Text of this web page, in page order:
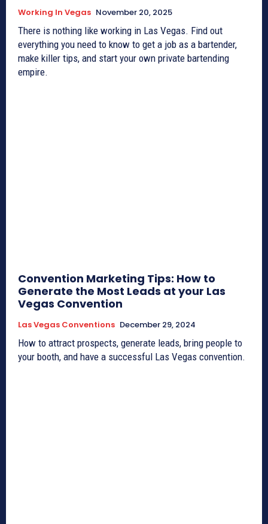
Working In Vegas November 20, 2025
There is nothing like working in Las Vegas. Find out
everything you need to know to get a job as a bartender,
make killer tips, and start your own private bartending
empire.
Convention Marketing Tips: How to
Generate the Most Leads at your Las
Vegas Convention
Las Vegas Conventions December 29, 2024
How to attract prospects, generate leads, bring people to
your booth, and have a successful Las Vegas convention.